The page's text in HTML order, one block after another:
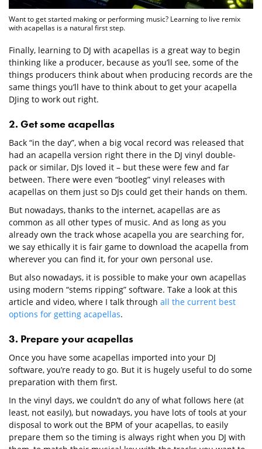
Want to get started making or performing music? Learning to live remix
with acapellas is a natural first step.
Finally, learning to DJ with acapellas is a great way to begin
thinking like a producer, because as you’ll see, some of the
things producers think about when producing records are the
same things you’ll have to think about to get your acapella
DJing to work out right.
2. Get some acapellas
Back “in the day”, when a big vocal record was released that
had an acapella version right there in the DJ vinyl double-
pack or similar, DJs loved it – but these were few and far
between. There were even “bootleg” vinyl releases with
acapellas on them just so DJs could get their hands on them.
But nowadays, thanks to the internet, acapellas are as
common as all other types of music. And as long as you
already own the track whose acapella you are searching for,
we say ethically it is fair game to download the acapella from
wherever you can find it, for your own personal use.
But also nowadays, it is possible to make your own acapellas
using modern “stems ripping” software. Take a look at this
article and video, where I talk through all the current best
options for getting acapellas.
3. Prepare your acapellas
Once you have some acapellas imported into your DJ
software, you’re ready to go. But it is hugely useful to do some
preparation with them first.
In the vinyl days, we couldn’t do any of what follows here (at
least, not easily), but nowadays, you have lots of tools at your
disposal to work out the BPM of your acapellas, to easily
prepare them so the timing is always right when you DJ with